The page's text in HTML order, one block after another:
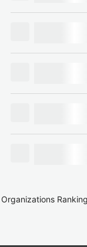
Organizations Ranking